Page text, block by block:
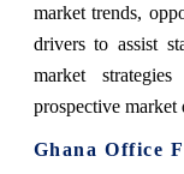
market trends,
drivers to assist
market
prospective market
Ghana Office